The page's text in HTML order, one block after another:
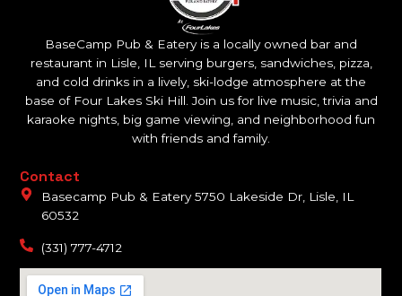
BaseCamp Pub & Eatery is a locally owned bar and
restaurant in Lisle, IL serving burgers, sandwiches, pizza,
and cold drinks in a lively, ski-lodge atmosphere at the
base of Four Lakes Ski Hill. Join us for live music, trivia and
karaoke nights, big game viewing, and neighborhood fun
with friends and family.
Contact
Basecamp Pub & Eatery 5750 Lakeside Dr, Lisle, IL
60532
(331) 777-4712